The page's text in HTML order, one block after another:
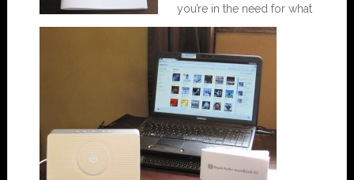
you’re in the need for what